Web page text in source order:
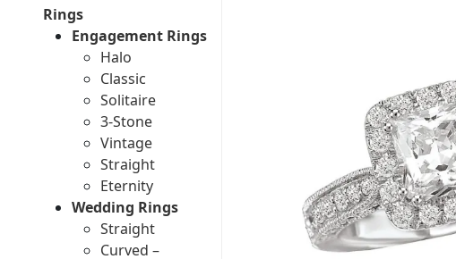
Rings
Engagement Rings
Halo
Classic
Solitaire
3-Stone
Vintage
Straight
Eternity
Wedding Rings
Straight
Curved –